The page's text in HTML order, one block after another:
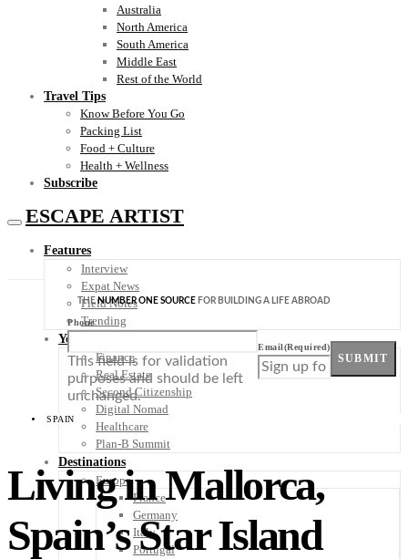
Australia
North America
South America
Middle East
Rest of the World
Travel Tips
Know Before You Go
Packing List
Food + Culture
Health + Wellness
Subscribe
ESCAPE ARTIST
Features
Interview
Expat News
Field Notes
Trending
Your Plan B
Finance
Real Estate
Second Citizenship
Digital Nomad
Healthcare
Plan-B Summit
Destinations
Europe
France
Germany
Italy
Portugal
THENUMBER ONE SOURCE FOR BUILDING A LIFE ABROAD
Phone
This field is for validation
purposes and should be left
unchanged.
Email(Required)
SUBMIT
SPAIN
Living in Mallorca,
Spain’s Star Island